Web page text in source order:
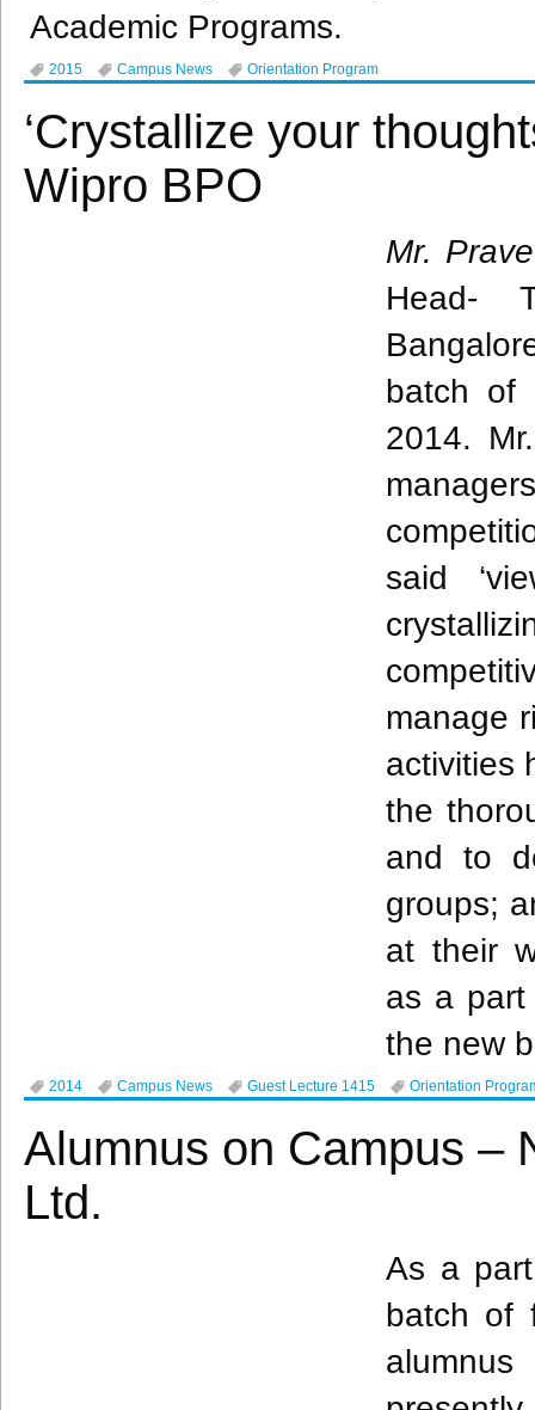
Academic Programs.
2015 Campus News Orientation Program
‘Crystallize your
Wipro BPO
Mr.
Head-
batch of
2014.
said
manage
activities
the
and to
groups;
at their
as a
the new
2014 Campus News Guest Lecture 1415 Orientation
Alumnus on Campus –
Ltd.
As a
batch of